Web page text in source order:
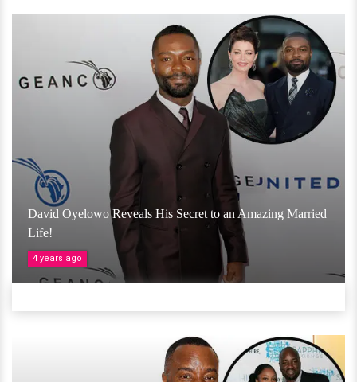
David Oyelowo Reveals His Secret to an Amazing Married
Life!
4 years ago